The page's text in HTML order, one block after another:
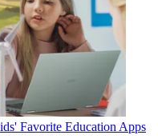
Favorite Education Apps